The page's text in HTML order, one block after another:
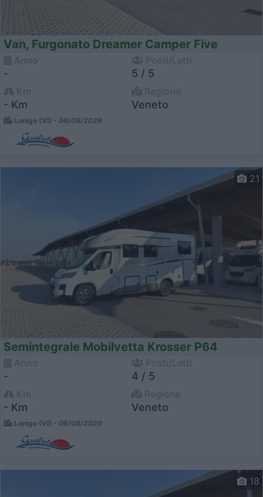
Van, Furgonato Dreamer Camper Five
- 5 / 5
- Km Veneto
Lonigo (VI) - 06/08/2026
21
Semintegrale Mobilvetta Krosser P64
- 4 / 5
- Km Veneto
Lonigo (VI) - 06/08/2026
18